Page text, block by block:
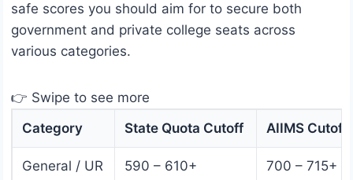
safe scores you should aim for to secure both
government and private college seats across
various categories.
👉 Swipe to see more
Category
State Quota Cutoff AIIMS Cutoff
General / UR 590 – 610+ 700 – 715+